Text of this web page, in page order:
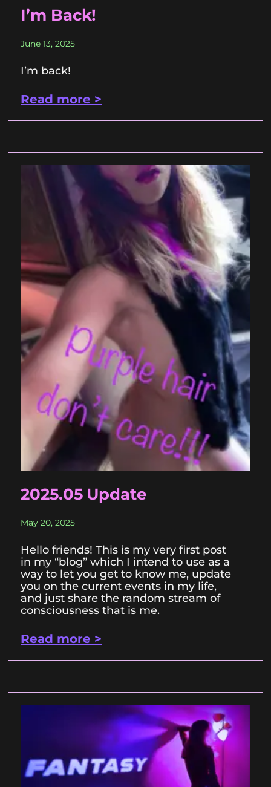
I’m Back!
June 13, 2025
I’m back!
Read more >
2025.05 Update
May 20, 2025
Hello friends! This is my very first post
in my “blog” which I intend to use as a
way to let you get to know me, update
you on the current events in my life,
and just share the random stream of
consciousness that is me.
Read more >